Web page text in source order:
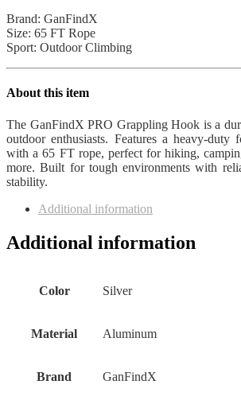
Brand: GanFindX
Size: 65 FT Rope
Sport: Outdoor Climbing
About this item
The GanFindX PRO Grappling Hook is a
outdoor enthusiasts. Features a heavy-duty
with a 65 FT rope, perfect for hiking,
more. Built for tough environments with
stability.
Additional information
Additional information
Color ‎Silver
Material ‎Aluminum
Brand ‎GanFindX